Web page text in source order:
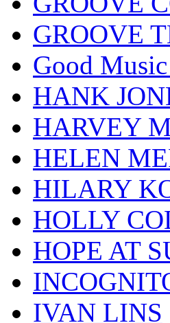
GROOVE
Good
HANK
HARVEY
HELEN
HILARY
HOLLY
HOPE AT
IVAN LINS